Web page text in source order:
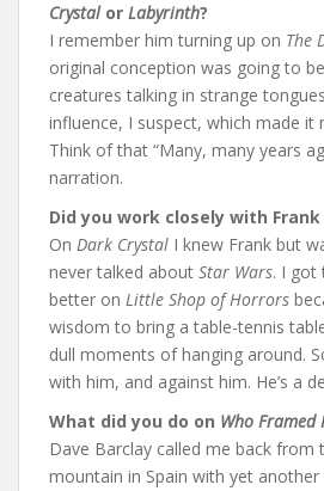
Crystal or Labyrinth?
I remember him turning up on The
original conception was going to
creatures talking in strange
influence, I suspect, which made it
Think of that “Many, many years
narration.
Did you work closely with Frank
On Dark Crystal I knew Frank but
never talked about Star Wars. I got
better on Little Shop of Horrors
wisdom to bring a table-tennis
dull moments of hanging around.
with him, and against him. He’s a
What did you do on Who Framed
Dave Barclay called me back from
mountain in Spain with yet